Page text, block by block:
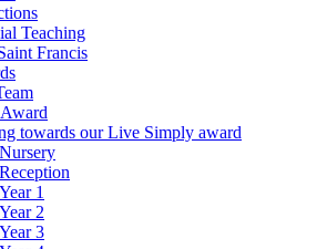
Teaching
Francis
towards our Live Simply award
Nursery
Reception
Year 1
Year 2
Year 3